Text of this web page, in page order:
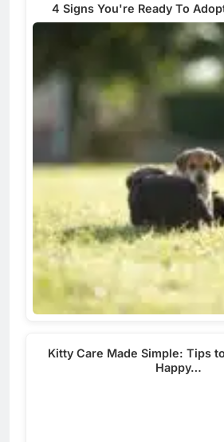
4 Signs You're Ready To
Kitty Care Made Simple: Tips
Happy…